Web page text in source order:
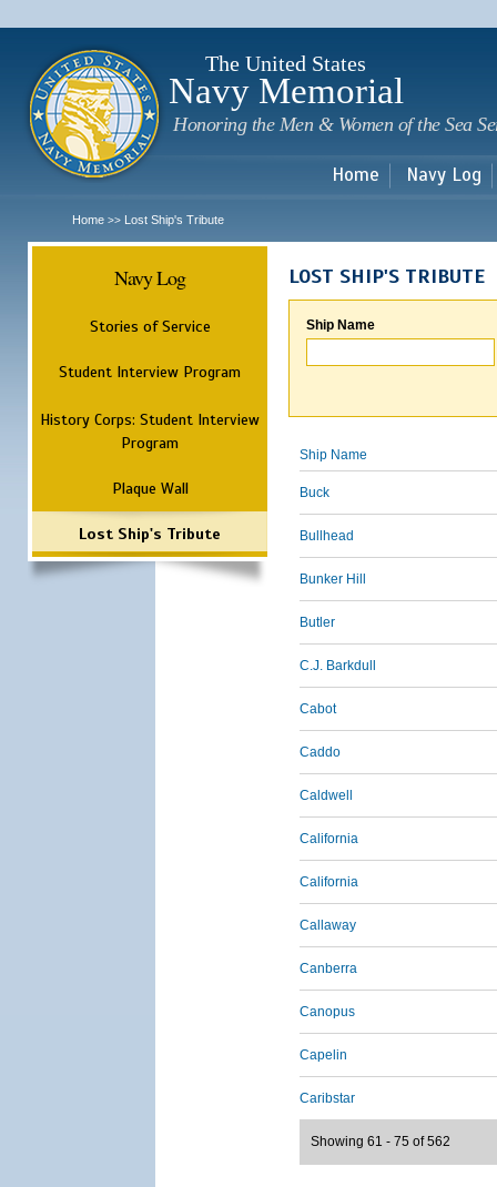
The United States
Navy Memorial
Honoring the Men & Women of the Sea
Home Navy Log
Home >> Lost Ship's Tribute
Navy Log
Stories of Service
Student Interview Program
History Corps: Student Interview
Program
Plaque Wall
Lost Ship's Tribute
LOST SHIP'S TRIBUTE
Ship Name
Ship Name
Buck
Bullhead
Bunker Hill
Butler
C.J. Barkdull
Cabot
Caddo
Caldwell
California
California
Callaway
Canberra
Canopus
Capelin
Caribstar
Showing 61 - 75 of 562